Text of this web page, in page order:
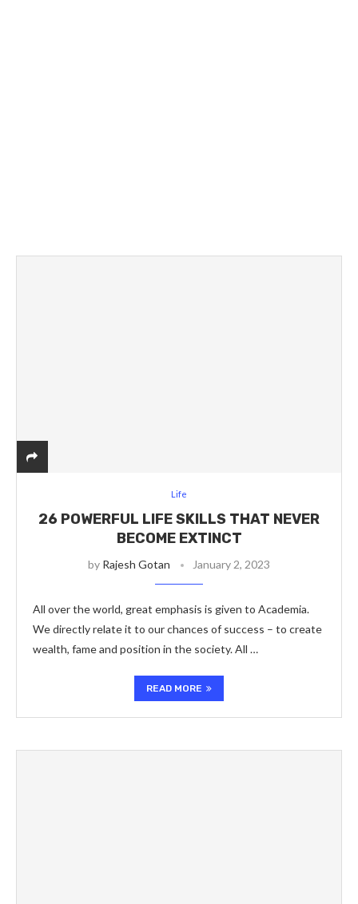
Life
26 POWERFUL LIFE SKILLS THAT NEVER
BECOME EXTINCT
by Rajesh Gotan January 2, 2023
All over the world, great emphasis is given to Academia.
We directly relate it to our chances of success – to create
wealth, fame and position in the society. All …
READ MORE